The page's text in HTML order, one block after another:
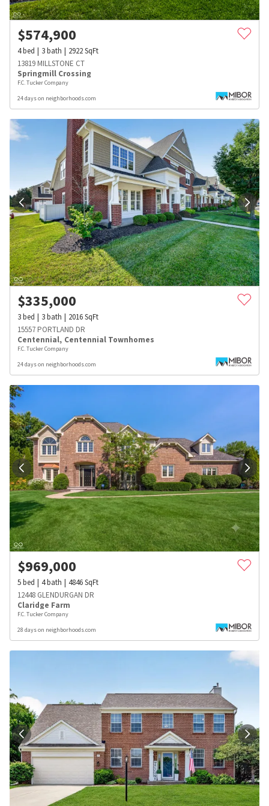
$574,900
4bed 3bath 2922SqFt
13819 MILLSTONE CT
Springmill Crossing
F.C. Tucker Company
24 days on neighborhoods.com
$335,000
3bed 3bath 2016SqFt
15557 PORTLAND DR
Centennial, Centennial Townhomes
F.C. Tucker Company
24 days on neighborhoods.com
$969,000
5bed 4bath 4846SqFt
12448 GLENDURGAN DR
Claridge Farm
F.C. Tucker Company
28 days on neighborhoods.com